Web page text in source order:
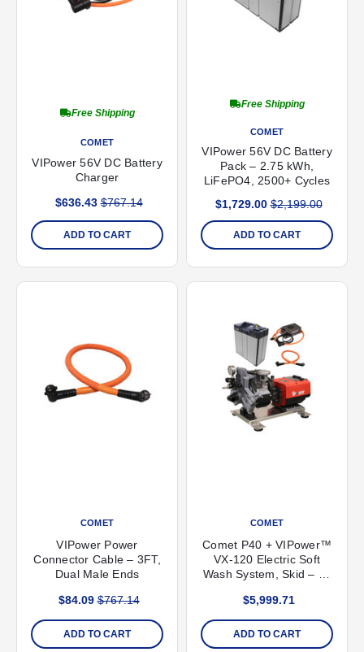
COMET
VIPower 56V DC Battery
Charger
Free Shipping
$636.43 $767.14
ADD TO CART
COMET
VIPower 56V DC Battery
Pack – 2.75 kWh,
LiFePO4, 2500+ Cycles
Free Shipping
$1,729.00 $2,199.00
ADD TO CART
COMET
VIPower Power
Connector Cable – 3FT,
Dual Male Ends
$84.09 $767.14
ADD TO CART
COMET
Comet P40 + VIPower™
VX-120 Electric Soft
Wash System, Skid – 11
$5,999.71
ADD TO CART